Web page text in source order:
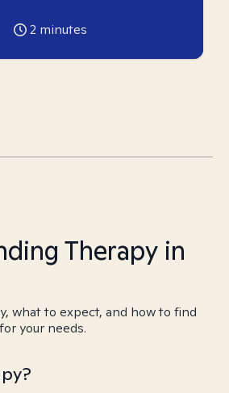
2 minutes
Therapy in
what to expect, and how to find
your needs.